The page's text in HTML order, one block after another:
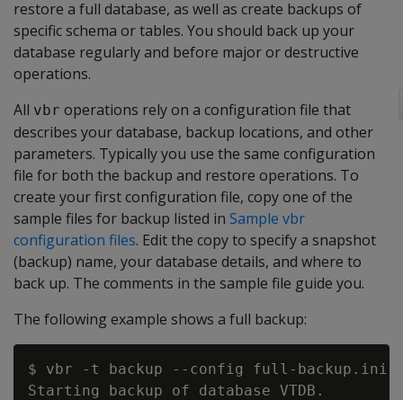
restore a full database, as well as create backups of
specific schema or tables. You should back up your
database regularly and before major or destructive
operations.
All vbr operations rely on a configuration file that
describes your database, backup locations, and other
parameters. Typically you use the same configuration
file for both the backup and restore operations. To
create your first configuration file, copy one of the
sample files for backup listed in Sample vbr
configuration files. Edit the copy to specify a snapshot
(backup) name, your database details, and where to
back up. The comments in the sample file guide you.
The following example shows a full backup:
$ vbr -t backup --config full-backup.ini
Starting backup of database VTDB.